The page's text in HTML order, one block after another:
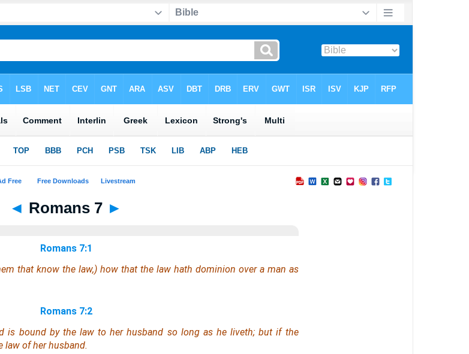
◄ Romans 7 ►
Romans 7:1
that know the law,) how that the law hath dominion over a man as
Romans 7:2
is bound by the law toherhusband so long as he liveth; but if the
law ofherhusband.